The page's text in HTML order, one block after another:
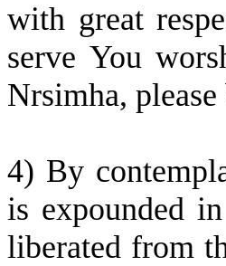
with great
serve You
Nrsimha,
4) By
is expounded
liberated from